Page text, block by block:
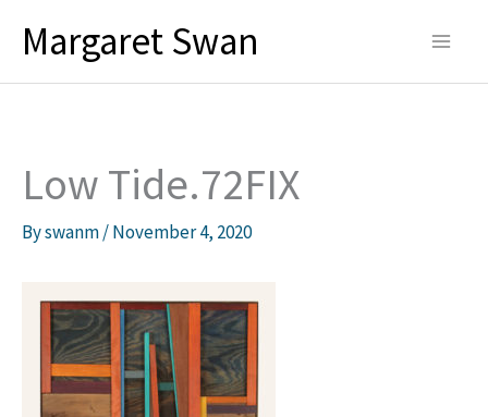
content
Margaret Swan
Low Tide.72FIX
Byswanm/November 4, 2020